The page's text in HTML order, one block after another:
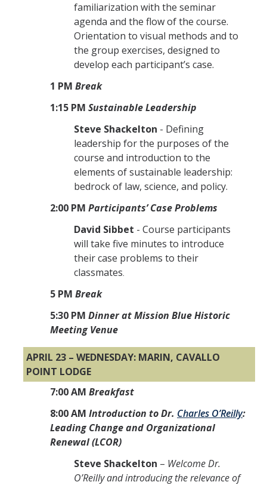
familiarization with the seminar
agenda and the flow of the course.
Orientation to visual methods and to
the group exercises, designed to
develop each participant’s case.
1 PM Break
1:15 PM SustainableLeadership
Steve Shackelton - Defining
leadership for the purposes of the
course and introduction to the
elements of sustainable leadership:
bedrock of law, science, and policy.
2:00 PM Participants’ Case Problems
David Sibbet - Course participants
will take five minutes to introduce
their case problems to their
classmates.
5 PM Break
5:30 PM Dinner at Mission Blue Historic
Meeting Venue
APRIL 23 – WEDNESDAY: MARIN, CAVALLO
POINT LODGE
7:00 AM Breakfast
8:00 AM Introduction to Dr. Charles O’Reilly:
Leading Change and Organizational
Renewal (LCOR)
Steve Shackelton – Welcome Dr.
O’Reilly and introducing the relevance of